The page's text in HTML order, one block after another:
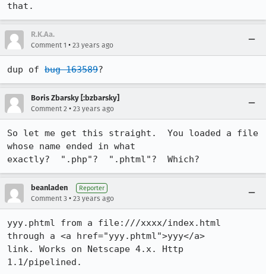
that.
R.K.Aa.
Comment 1 • 23 years ago
dup of bug 163589?
Boris Zbarsky [:bzbarsky]
Comment 2 • 23 years ago
So let me get this straight.  You loaded a file
whose name ended in what
exactly?  ".php"?  ".phtml"?  Which?
beanladen Reporter
Comment 3 • 23 years ago
yyy.phtml from a file:///xxxx/index.html
through a <a href="yyy.phtml">yyy</a>
link. Works on Netscape 4.x. Http
1.1/pipelined.